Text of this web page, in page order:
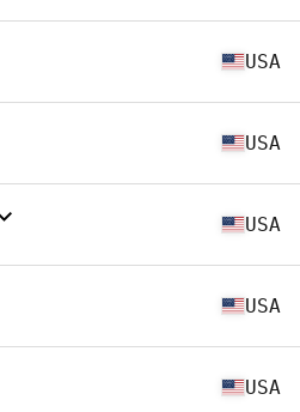
USA
USA
USA
USA
USA